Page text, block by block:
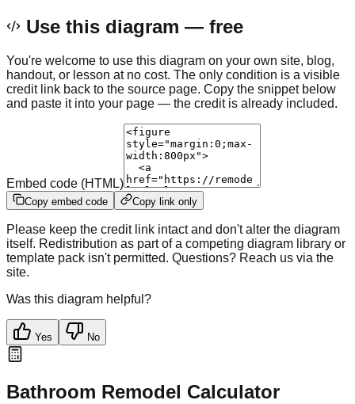
Use this diagram — free
You're welcome to use this diagram on your own site, blog,
handout, or lesson at no cost. The only condition is a visible
credit link back to the source page. Copy the snippet below
and paste it into your page — the credit is already included.
Embed code (HTML)
Copy embed code Copy link only
Please keep the credit link intact and don't alter the diagram
itself. Redistribution as part of a competing diagram library or
template pack isn't permitted. Questions? Reach us via the
site.
Was this diagram helpful?
Yes No
Bathroom Remodel Calculator